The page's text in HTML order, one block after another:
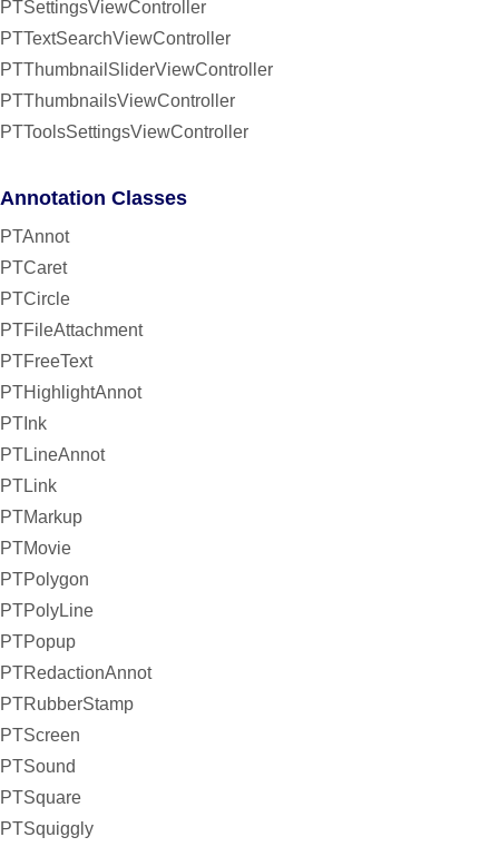
PTSettingsViewController
PTTextSearchViewController
PTThumbnailSliderViewController
PTThumbnailsViewController
PTToolsSettingsViewController
Annotation Classes
PTAnnot
PTCaret
PTCircle
PTFileAttachment
PTFreeText
PTHighlightAnnot
PTInk
PTLineAnnot
PTLink
PTMarkup
PTMovie
PTPolygon
PTPolyLine
PTPopup
PTRedactionAnnot
PTRubberStamp
PTScreen
PTSound
PTSquare
PTSquiggly